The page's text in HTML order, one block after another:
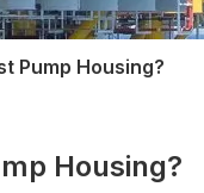
Pump Housing?
Housing?